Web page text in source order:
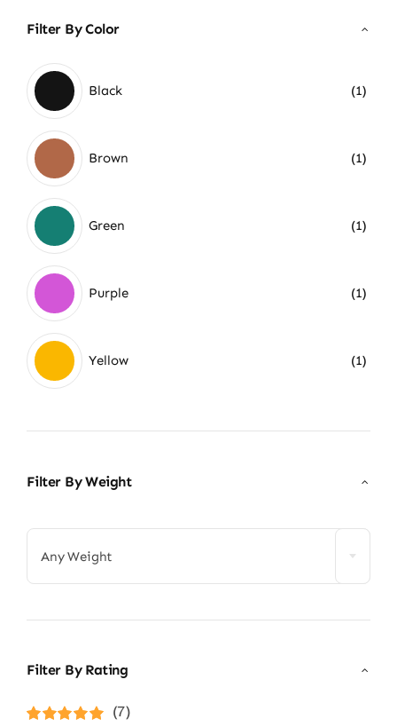
Filter By Color
Black (1)
Brown (1)
Green (1)
Purple (1)
Yellow (1)
Filter By Weight
Any Weight
Filter By Rating
(7)